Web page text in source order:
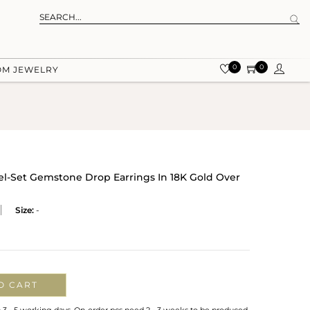
JEWELRY 0 0
Set Gemstone Drop Earrings In 18K Gold Over
Size: -
CART